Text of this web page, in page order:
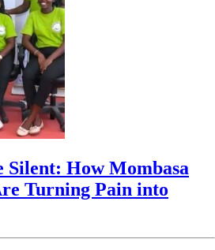
Silent: How Mombasa
Turning Pain into